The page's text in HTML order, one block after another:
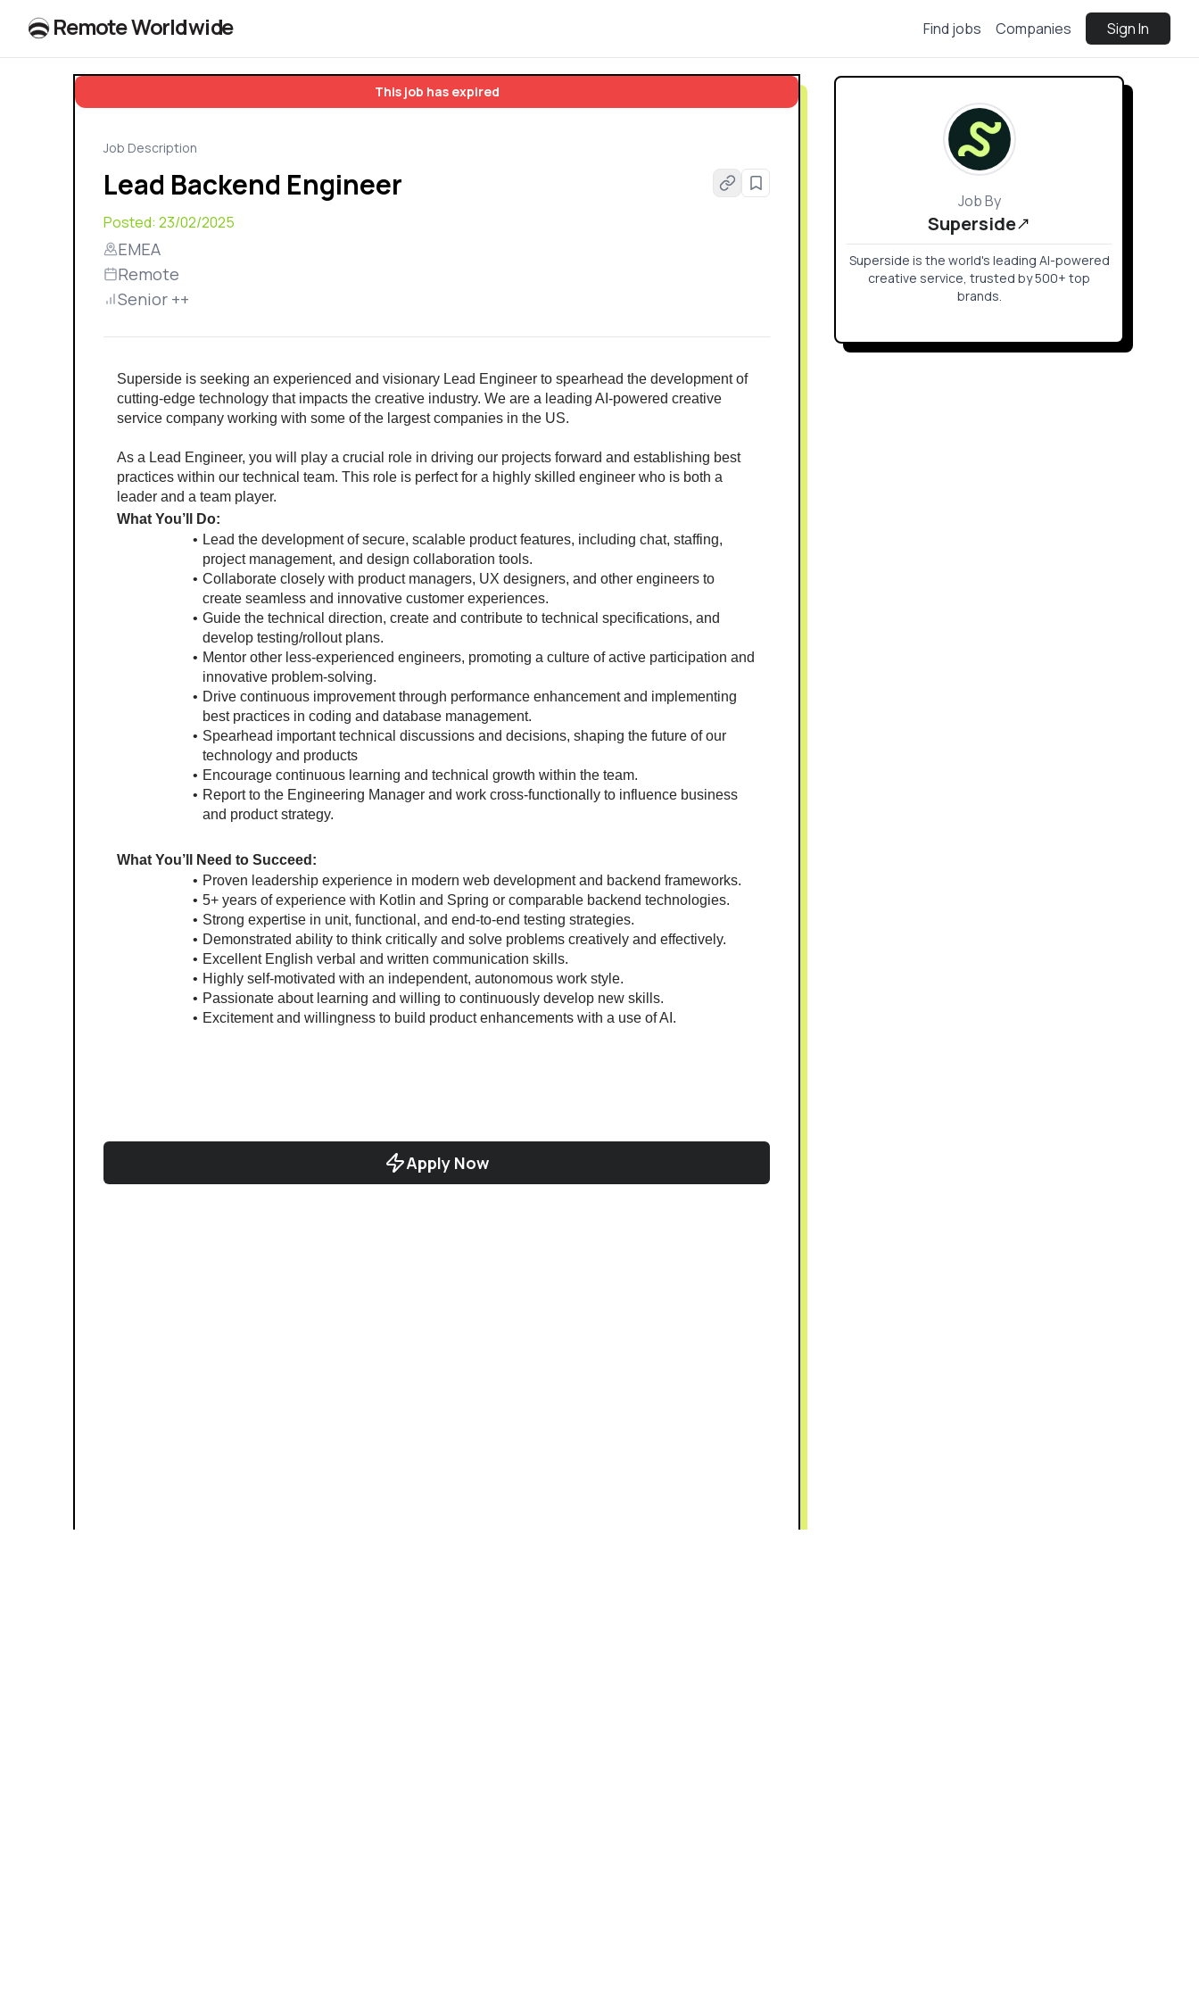
RemoteWorldwide Find jobs Companies Sign In
This job has expired
Job Description
Lead Backend Engineer
Posted: 23/02/2025
EMEA
Remote
Senior ++
Superside is seeking an experienced and visionary Lead Engineer to spearhead the development of
cutting-edge technology that impacts the creative industry. We are a leading AI-powered creative
service company working with some of the largest companies in the US.
As a Lead Engineer, you will play a crucial role in driving our projects forward and establishing best
practices within our technical team. This role is perfect for a highly skilled engineer who is both a
leader and a team player.
What You’ll Do:
Lead the development of secure, scalable product features, including chat, staffing,
project management, and design collaboration tools.
Collaborate closely with product managers, UX designers, and other engineers to
create seamless and innovative customer experiences.
Guide the technical direction, create and contribute to technical specifications, and
develop testing/rollout plans.
Mentor other less-experienced engineers, promoting a culture of active participation and
innovative problem-solving.
Drive continuous improvement through performance enhancement and implementing
best practices in coding and database management.
Spearhead important technical discussions and decisions, shaping the future of our
technology and products
Encourage continuous learning and technical growth within the team.
Report to the Engineering Manager and work cross-functionally to influence business
and product strategy.
What You’ll Need to Succeed:
Proven leadership experience in modern web development and backend frameworks.
5+ years of experience with Kotlin and Spring or comparable backend technologies.
Strong expertise in unit, functional, and end-to-end testing strategies.
Demonstrated ability to think critically and solve problems creatively and effectively.
Excellent English verbal and written communication skills.
Highly self-motivated with an independent, autonomous work style.
Passionate about learning and willing to continuously develop new skills.
Excitement and willingness to build product enhancements with a use of AI.
Apply Now
Job By
Superside
Superside is the world's leading AI-powered
creative service, trusted by 500+ top
brands.